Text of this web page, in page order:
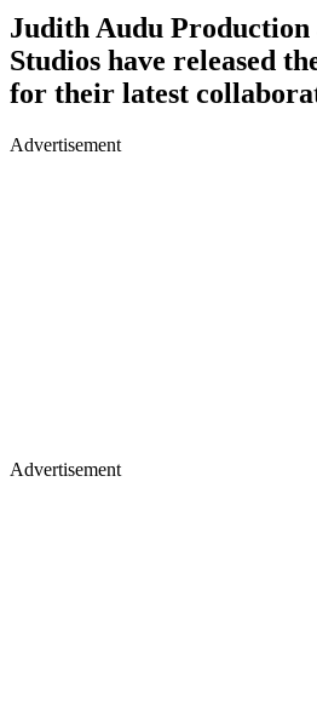
Judith Audu
Studios have released
for their latest
Advertisement
Advertisement